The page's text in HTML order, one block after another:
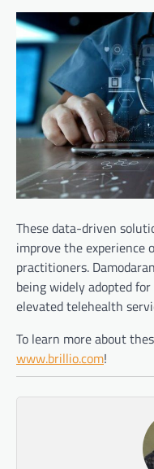
These data-driven
improve the experience
practitioners.
being widely adopted
elevated telehealth
To learn more about
www.brillio.com!